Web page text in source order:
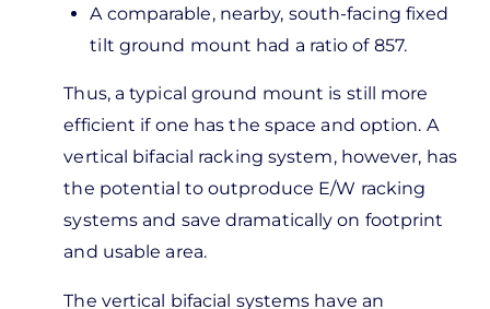
A comparable, nearby, south-facing fixed
tilt ground mount had a ratio of 857.
Thus, a typical ground mount is still more
efficient if one has the space and option. A
vertical bifacial racking system, however, has
the potential to outproduce E/W racking
systems and save dramatically on footprint
and usable area.
The vertical bifacial systems have an